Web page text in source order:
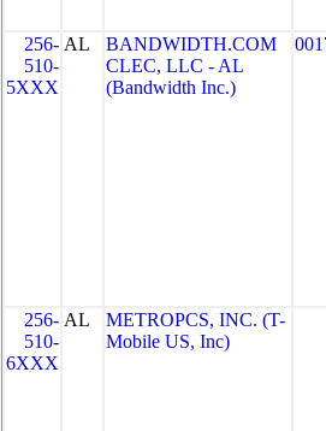
256-
510-
5XXX
AL
BANDWIDTH.COM
CLEC, LLC - AL
(Bandwidth Inc.)
256-
510-
6XXX
AL
METROPCS, INC. (T-
Mobile US, Inc)